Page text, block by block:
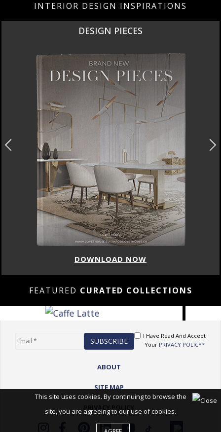
INTERIOR DESIGN INSPIRATIONS
DESIGN PIECES
DOWNLOAD NOW
FEATURED CURATED COLLECTIONS
I Have Read And Accept
Your PRIVACY POLICY*
ABOUT
SITE MAP
PRIVACY POLICY
This site uses cookies. By continuing to browse the
site, you are agreeing to our use of cookies.